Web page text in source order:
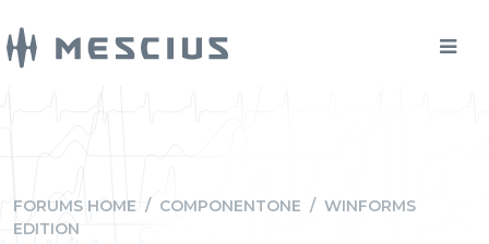
FORUMS HOME / COMPONENTONE / WINFORMS
EDITION